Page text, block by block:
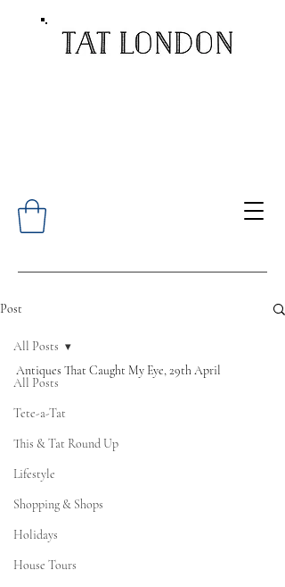
Post
All Posts
Tete-a-Tat
This & Tat Round Up
Lifestyle
Shopping & Shops
Holidays
House Tours
All Posts
Antiques That Caught My Eye, 29th April